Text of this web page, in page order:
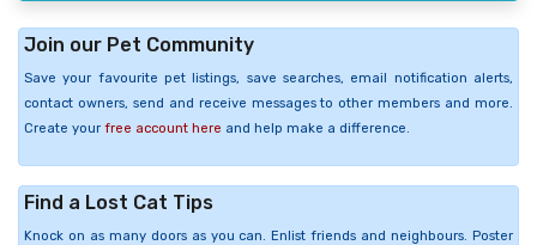
Join our Pet Community
Save your favourite pet listings, save searches, email notification alerts,
contact owners, send and receive messages to other members and more.
Create your free account here and help make a difference.
Find a Lost Cat Tips
Knock on as many doors as you can. Enlist friends and neighbours. Poster